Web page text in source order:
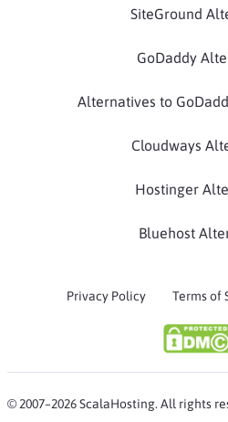
SiteGround
GoDaddy
Alternatives to
Cloudways
Hostinger
Bluehost
© 2007–2026 ScalaHosting. All rights
Privacy Policy Terms of